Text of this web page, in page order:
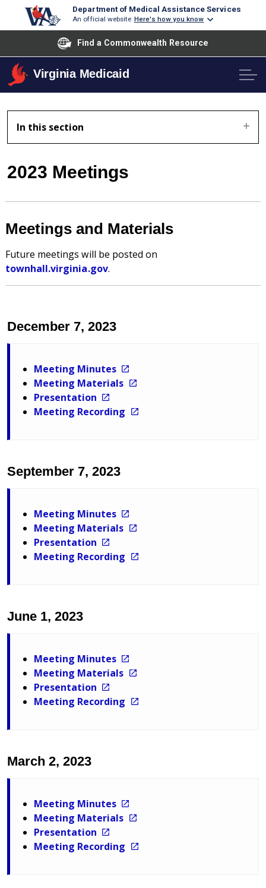
Department of Medical Assistance Services
An official website Here's how you know
Find a Commonwealth Resource
Virginia Medicaid
In this section
2023 Meetings
Meetings and Materials
Future meetings will be posted on
townhall.virginia.gov.
December 7, 2023
Meeting Minutes
Meeting Materials
Presentation
Meeting Recording
September 7, 2023
Meeting Minutes
Meeting Materials
Presentation
Meeting Recording
June 1, 2023
Meeting Minutes
Meeting Materials
Presentation
Meeting Recording
March 2, 2023
Meeting Minutes
Meeting Materials
Presentation
Meeting Recording